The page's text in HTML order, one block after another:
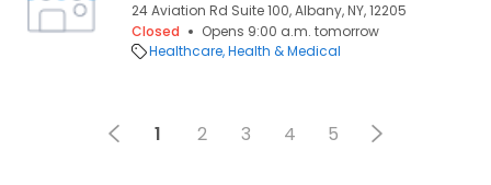
24 Aviation Rd Suite 100, Albany, NY, 12205
Closed
Opens 9:00 a.m. tomorrow
Healthcare Health & Medical
1 2 3 4 5